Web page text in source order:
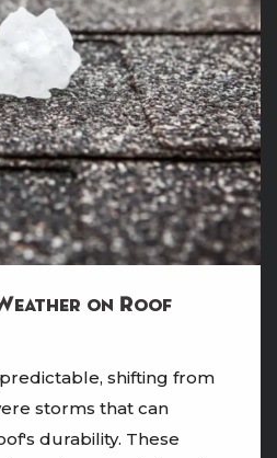
on Roof
shifting from
storms that can
durability. These